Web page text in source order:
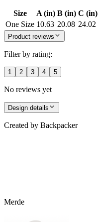
Size A (in) B (in) C (in)
One Size 10.63 20.08 24.02
Product reviews
Filter by rating:
1 2 3 4 5
No reviews yet
Design details
Created by Backpacker
Merde